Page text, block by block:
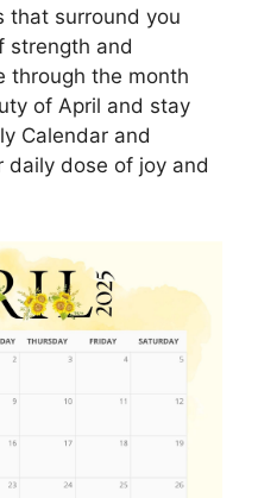
that surround you
strength and
through the month
of April and stay
Calendar and
daily dose of joy and